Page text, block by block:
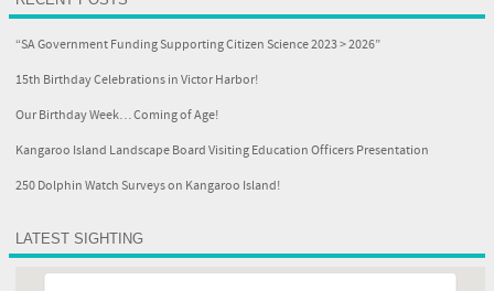
“SA Government Funding Supporting Citizen Science 2023 > 2026”
15th Birthday Celebrations in Victor Harbor!
Our Birthday Week… Coming of Age!
Kangaroo Island Landscape Board Visiting Education Officers Presentation
250 Dolphin Watch Surveys on Kangaroo Island!
LATEST SIGHTING